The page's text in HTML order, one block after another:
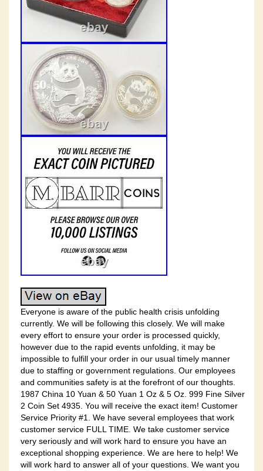
Everyone is aware of the public health crisis unfolding
currently. We will be following this closely. We will make
every effort to ensure your order is processed quickly,
however due to the rapid events unfolding, it may be
impossible to fulfill your order in our usual timely manner
due to staffing or government regulations. Our employees
and communities safety is at the forefront of our thoughts.
1987 China 10 Yuan & 50 Yuan 1 Oz & 5 Oz. 999 Fine Silver
2 Coin Set 4935. You will receive the exact item! Customer
Service Priority #1. We have several employees that work
customer service FULL TIME. We take customer service
very seriously and will work hard to ensure you have an
exceptional shopping experience. We are here to help! We
will work hard to answer all of your questions. We want you